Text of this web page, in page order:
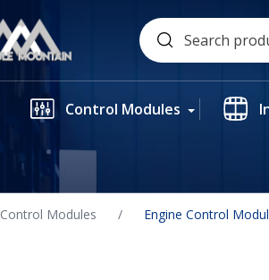
Search
for:
Control Modules
Control Modules / Engine Control